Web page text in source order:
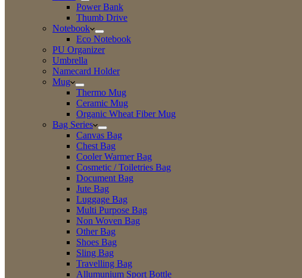
Power Bank
Thumb Drive
Notebook
Eco Notebook
PU Organizer
Umbrella
Namecard Holder
Mug
Thermo Mug
Ceramic Mug
Organic Wheat Fiber Mug
Bag Series
Canvas Bag
Chest Bag
Cooler Warmer Bag
Cosmetic / Toiletries Bag
Document Bag
Jute Bag
Luggage Bag
Multi Purpose Bag
Non Woven Bag
Other Bag
Shoes Bag
Sling Bag
Travelling Bag
Allumunium Sport Bottle